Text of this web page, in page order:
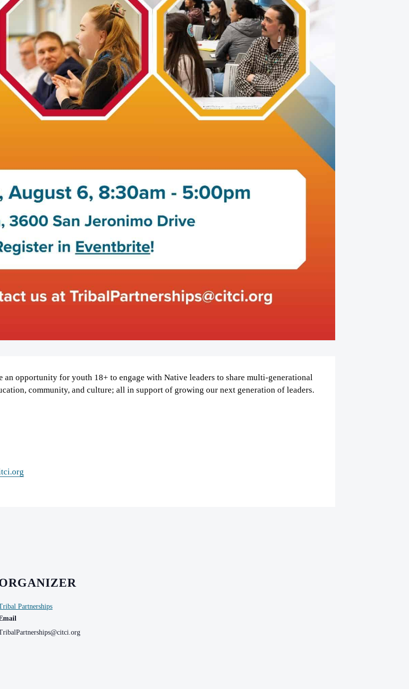
an opportunity for youth 18+ to engage with Native leaders to share multi-generational
community, and culture; all in support of growing our next generation of leaders.
Partnerships